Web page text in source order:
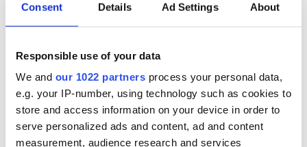
Consent Details Ad Settings About
Responsible use of your data
We and our 1022 partners process your personal data,
e.g. your IP-number, using technology such as cookies to
store and access information on your device in order to
serve personalized ads and content, ad and content
measurement, audience research and services
He also attended a round-table discussion with Irish and
American businesspeople working in the multinational
recently appointed U.S. ambassador to Ireland Edward
On Tuesday night, he shared a private family dinner in
Doonbeg at Morrissey’s, the pub and restaurant owned by
his distant cousin, Hugh McNally.